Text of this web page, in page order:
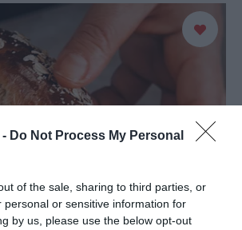
Do Not Process My Personal
of the sale, sharing to third parties, or
personal or sensitive information for
by us, please use the below opt-out